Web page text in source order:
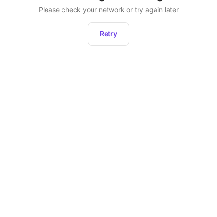
Please check your network or try again later
Retry